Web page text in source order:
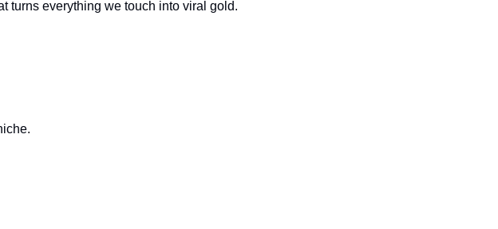
turns everything we touch into viral gold.